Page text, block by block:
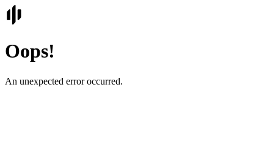
Oops!
An unexpected error occurred.